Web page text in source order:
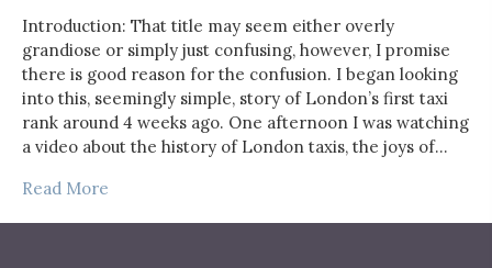
Introduction: That title may seem either overly
grandiose or simply just confusing, however, I promise
there is good reason for the confusion. I began looking
into this, seemingly simple, story of London’s first taxi
rank around 4 weeks ago. One afternoon I was watching
a video about the history of London taxis, the joys of…
Read More